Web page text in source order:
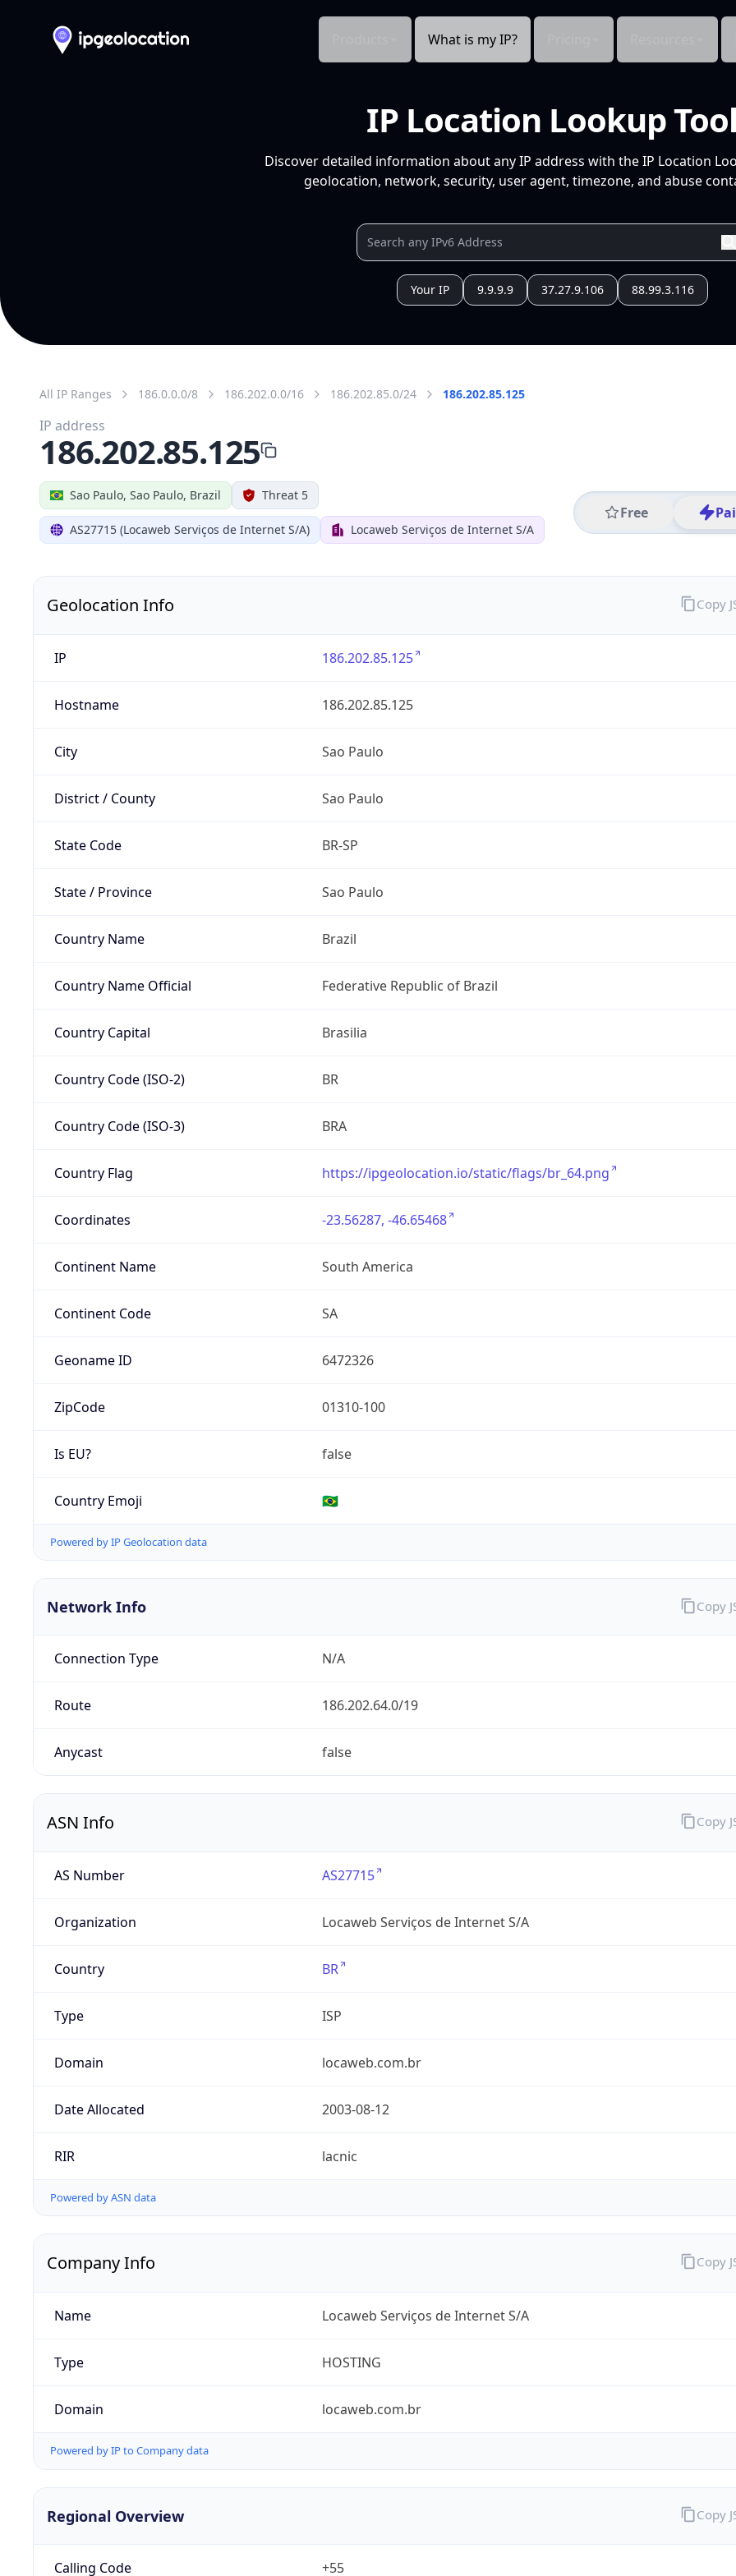
What is my IP?
IP Location Lookup Tool
Discover detailed information about any IP address with the IP Location
geolocation, network, security, user agent, timezone, and abuse
Your IP 9.9.9.9 37.27.9.106 88.99.3.116
All IP Ranges 186.0.0.0/8 186.202.0.0/16 186.202.85.0/24 186.202.85.125
Sao Paulo, Sao Paulo, Brazil Threat 5
AS27715 (Locaweb Serviços de Internet S/A) Locaweb Serviços de Internet S/A
Free
IP address
186.202.85.125
Geolocation Info
IP 186.202.85.125
Hostname 186.202.85.125
City Sao Paulo
District / County Sao Paulo
State Code BR-SP
State / Province Sao Paulo
Country Name Brazil
Country Name Official Federative Republic of Brazil
Country Capital Brasilia
Country Code (ISO-2) BR
Country Code (ISO-3) BRA
Country Flag https://ipgeolocation.io/static/flags/br_64.png
Coordinates -23.56287, -46.65468
Continent Name South America
Continent Code SA
Geoname ID 6472326
ZipCode 01310-100
Is EU? false
Country Emoji 🇧🇷
Powered by IP Geolocation data
Copy
Network Info
Connection Type N/A
Route 186.202.64.0/19
Anycast false
Copy
ASN Info
AS Number AS27715
Organization Locaweb Serviços de Internet S/A
Country BR
Type ISP
Domain locaweb.com.br
Date Allocated 2003-08-12
RIR lacnic
Powered by ASN data
Copy
Company Info
Name Locaweb Serviços de Internet S/A
Type HOSTING
Domain locaweb.com.br
Powered by IP to Company data
Copy
Regional Overview
Calling Code +55
Copy